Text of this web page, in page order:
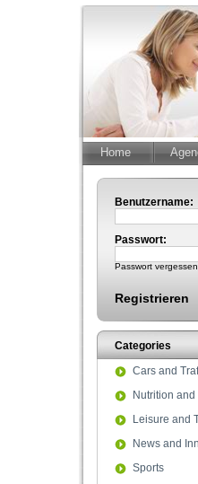
Home
Benutzername:
Passwort:
Passwort
Registrieren
Categories
Cars and
Nutrition and
Leisure and
News and
Sports